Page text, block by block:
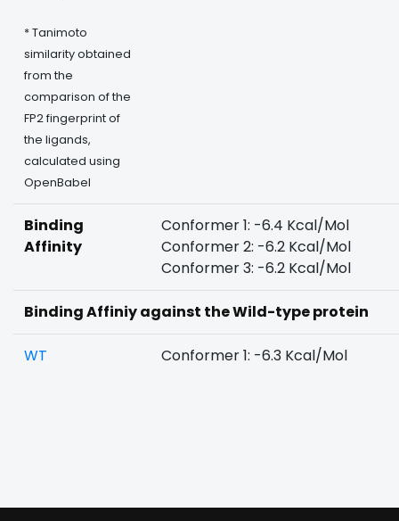
* Tanimoto
similarity obtained
from the
comparison of the
FP2 fingerprint of
the ligands,
calculated using
OpenBabel
Binding
Affinity
Conformer 1: -6.4 Kcal/Mol
Conformer 2: -6.2 Kcal/Mol
Conformer 3: -6.2 Kcal/Mol
Binding Affiniy against the Wild-type protein
WT Conformer 1: -6.3 Kcal/Mol